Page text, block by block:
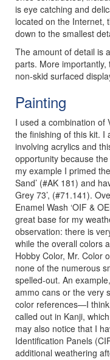
is eye catching and
located on the Internet,
down to the smallest
The amount of detail is
parts. More
non-skid surfaced
Painting
I used a combination of
the finishing of this kit. I
involving acrylics and
opportunity because
my example I primed
Sand’ (#AK 181) and
Grey 73’, (#71.141).
Enamel Wash ‘OIF &
great base for my
observation: there is
while the overall colors
Hobby Color, Mr. Color
none of the numerous
spelled-out. An
ammo cans or the very
color references—I
called out in Kanji,
may also notice that I
Identification Panels
additional weathering